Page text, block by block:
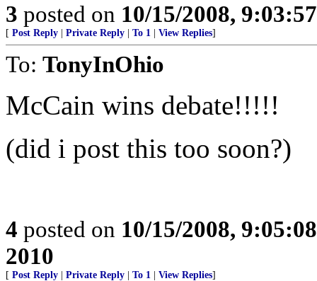
3 posted on 10/15/2008,
[ Post Reply Private Reply To 1 View Replies]
To: TonyInOhio
McCain wins debate!!!!!
(did i post this too soon?)
4 posted on 10/15/2008,
2010
[ Post Reply Private Reply To 1 View Replies]